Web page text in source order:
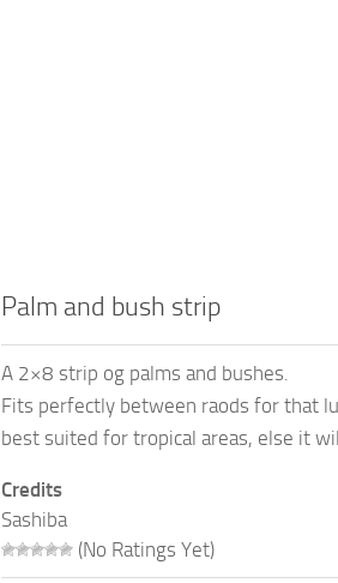
Palm and bush strip
A 2×8 strip og palms and bushes.
Fits perfectly between raods for that
best suited for tropical areas, else it
Credits
Sashiba
(No Ratings Yet)